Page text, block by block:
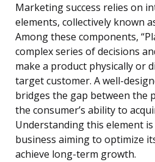
Marketing success relies on
elements, collectively known
Among these components,
complex series of decisions
make a product physically or
target customer. A well-
bridges the gap between the
the consumer’s ability to
Understanding this element
business aiming to optimize
achieve long-term growth.